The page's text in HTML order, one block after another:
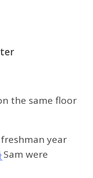
the same floor
freshman year
were